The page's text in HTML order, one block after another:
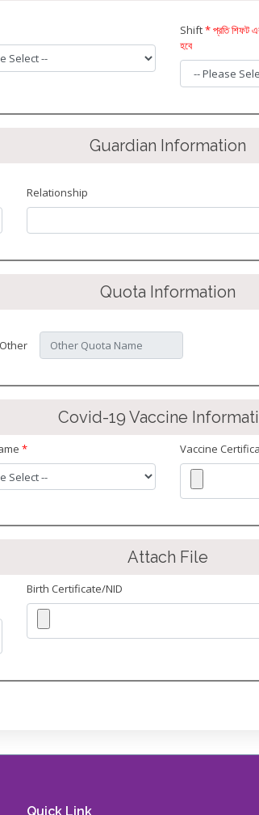
Shift* প্রতি শিফট
হবে
Guardian Information
Relationship
Quota Information
Other
Covid-19 Vaccine
* Vaccine
Attach File
Birth Certificate/NID
Quick Link